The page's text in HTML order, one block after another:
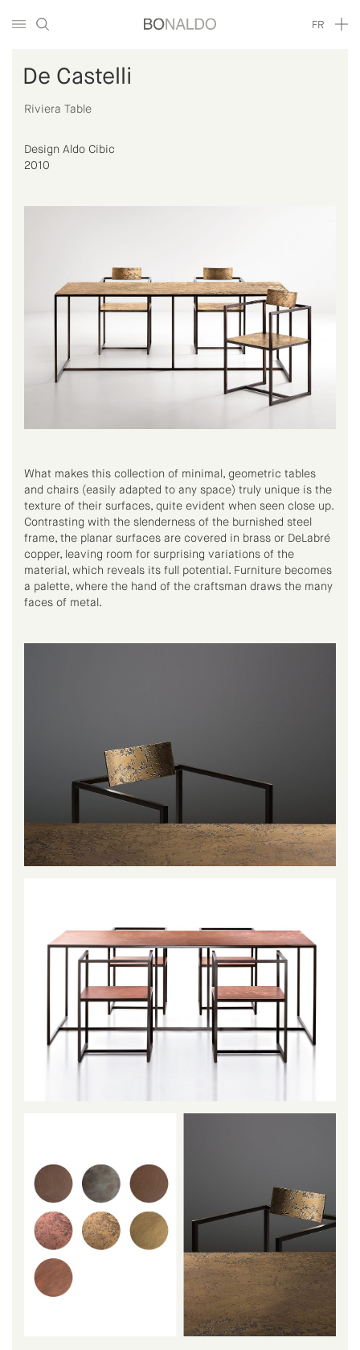
FR
De Castelli
Riviera Table
Design Aldo Cibic
2010
What makes this collection of minimal, geometric tables
and chairs (easily adapted to any space) truly unique is the
texture of their surfaces, quite evident when seen close up.
Contrasting with the slenderness of the burnished steel
frame, the planar surfaces are covered in brass or DeLabré
copper, leaving room for surprising variations of the
material, which reveals its full potential. Furniture becomes
a palette, where the hand of the craftsman draws the many
faces of metal.